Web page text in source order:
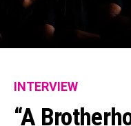
INTERVIEW
“A